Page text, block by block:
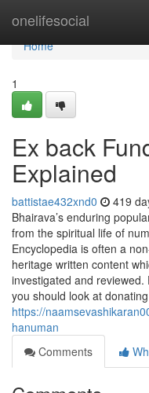
onelifesocial
Home
Home
1
Ex back
Explained
battistae432xnd0 419
Bhairava’s enduring
from the spiritual life of
Encyclopedia is often a
heritage written content
investigated and
you should look at
https://
hanuman
Comments